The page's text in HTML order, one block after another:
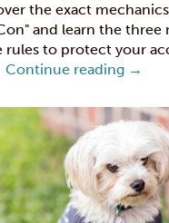
the exact
and learn the three
rules to protect your
Continue reading →